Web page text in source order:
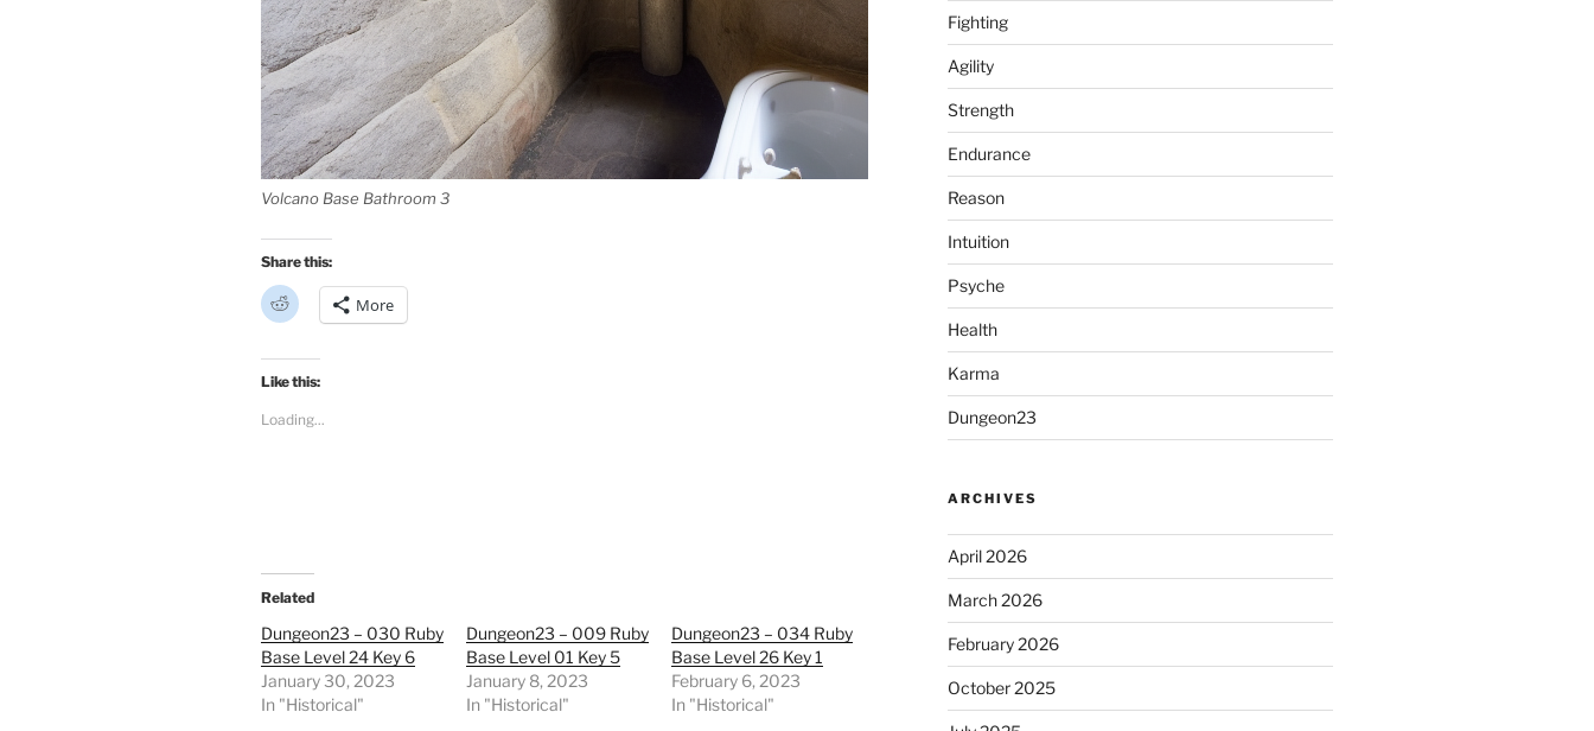
Volcano Base Bathroom 3
Share this:
C
l
k
t
o
h
i
t
(
p
e
n
s
i
n
More
Like this:
Loading...
Related
Dungeon23 – 030 Ruby
Base Level 24 Key 6
January 30, 2023
In "Historical"
Dungeon23 – 009 Ruby
Base Level 01 Key 5
January 8, 2023
In "Historical"
Dungeon23 – 034 Ruby
Base Level 26 Key 1
February 6, 2023
In "Historical"
Fighting
Agility
Strength
Endurance
Reason
Intuition
Psyche
Health
Karma
Dungeon23
ARCHIVES
April 2026
March 2026
February 2026
October 2025